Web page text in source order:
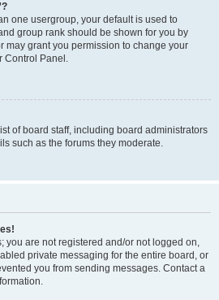
one usergroup, your default is used to
group rank should be shown for you by
may grant you permission to change your
Control Panel.
of board staff, including board administrators
such as the forums they moderate.
you are not registered and/or not logged on,
private messaging for the entire board, or
you from sending messages. Contact a